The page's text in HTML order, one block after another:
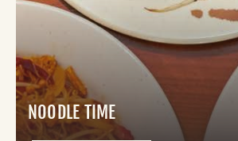
NOODLE TIME